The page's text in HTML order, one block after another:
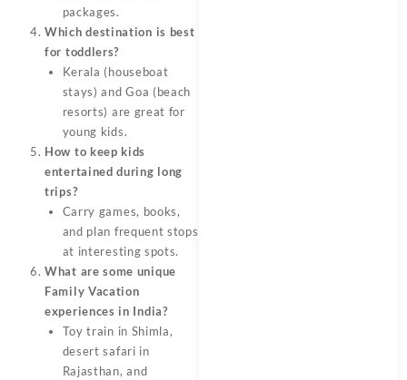
packages.
Which destination is best
for toddlers?
Kerala (houseboat
stays) and Goa (beach
resorts) are great for
young kids.
How to keep kids
entertained during long
trips?
Carry games, books,
and plan frequent stops
at interesting spots.
What are some unique
Family Vacation
experiences in India?
Toy train in Shimla,
desert safari in
Rajasthan, and